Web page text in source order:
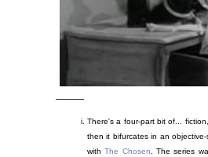
———
There's a four-part bit of...
then it bifurcates in an
withThe Chosen. The series